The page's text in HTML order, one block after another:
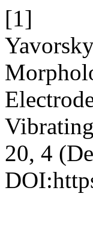
[1]
20, 4